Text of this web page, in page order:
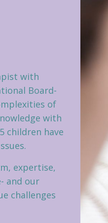
with
Board-
of
with
children have
expertise,
and our
challenges